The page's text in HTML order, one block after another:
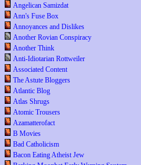
Angelican Samizdat
Ann's Fuse Box
Annoyances and Dislikes
Another Rovian Conspiracy
Another Think
Anti-Idiotarian Rottweiler
Associated Content
The Astute Bloggers
Atlantic Blog
Atlas Shrugs
Atomic Trousers
Azamatterofact
B Movies
Bad Catholicism
Bacon Eating Atheist Jew